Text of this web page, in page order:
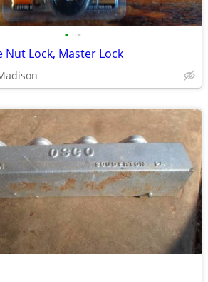
• •
Nut Lock, Master Lock